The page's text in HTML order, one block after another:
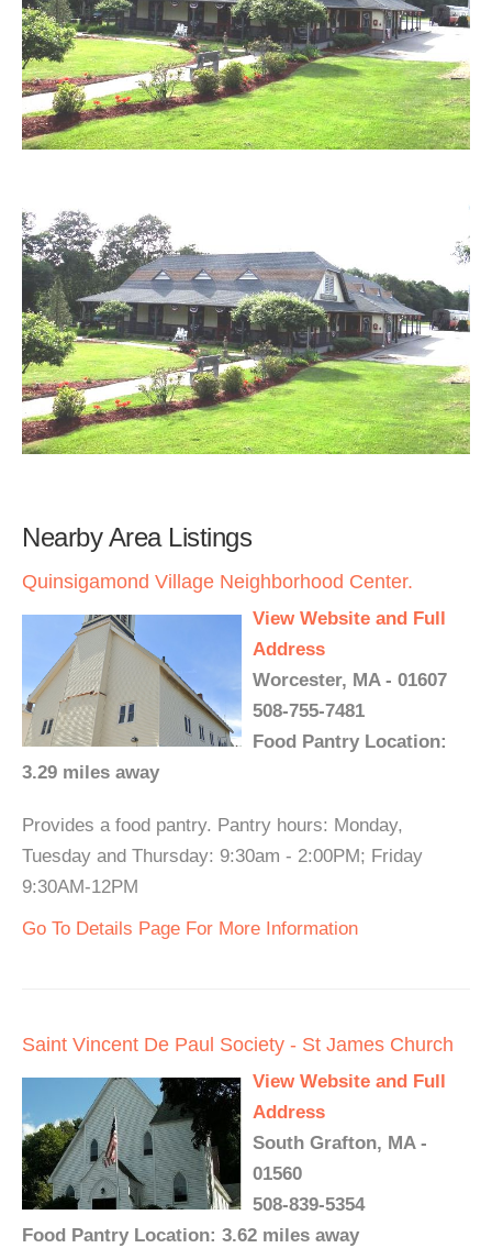
Nearby Area Listings
Quinsigamond Village Neighborhood Center.
View Website and Full
Address
Worcester, MA - 01607
508-755-7481
Food Pantry Location:
3.29 miles away
Provides a food pantry. Pantry hours: Monday,
Tuesday and Thursday: 9:30am - 2:00PM; Friday
9:30AM-12PM
Go To Details Page For More Information
Saint Vincent De Paul Society - St James Church
View Website and Full
Address
South Grafton, MA -
01560
508-839-5354
Food Pantry Location: 3.62 miles away